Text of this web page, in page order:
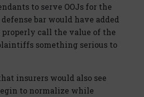
to serve OOJs for the
bar would have added
call the value of the
something serious to
insurers would also see
to normalize while